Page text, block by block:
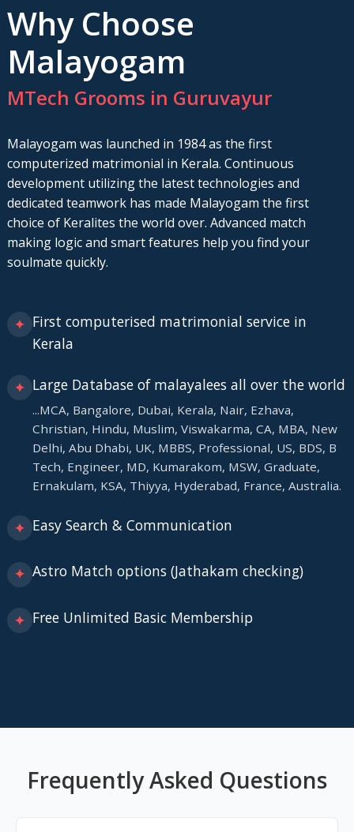
Why Choose
Malayogam
MTech Grooms in Guruvayur
Malayogam was launched in 1984 as the first
computerized matrimonial in Kerala. Continuous
development utilizing the latest technologies and
dedicated teamwork has made Malayogam the first
choice of Keralites the world over. Advanced match
making logic and smart features help you find your
soulmate quickly.
✦ First computerised matrimonial service in
Kerala
✦ Large Database of malayalees all over the world
...MCA, Bangalore, Dubai, Kerala, Nair, Ezhava,
Christian, Hindu, Muslim, Viswakarma, CA, MBA, New
Delhi, Abu Dhabi, UK, MBBS, Professional, US, BDS, B
Tech, Engineer, MD, Kumarakom, MSW, Graduate,
Ernakulam, KSA, Thiyya, Hyderabad, France, Australia.
✦ Easy Search & Communication
✦ Astro Match options (Jathakam checking)
✦ Free Unlimited Basic Membership
Frequently Asked Questions